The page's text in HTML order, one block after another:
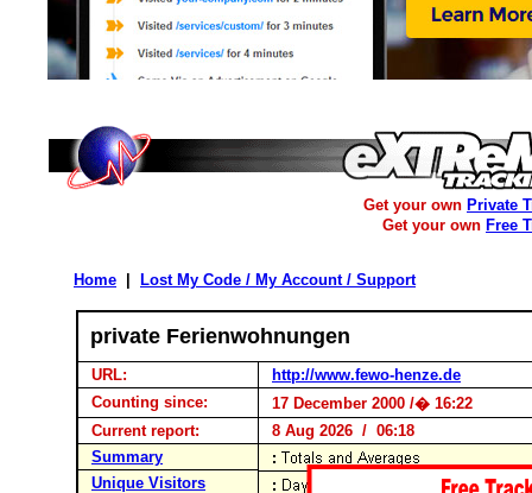
Get your own Private
Get your own Free
Home Lost My Code / My Account / Support
private Ferienwohnungen
URL:
http://www.fewo-henze.de
Counting since:
17 December 2000 /� 16:22
Current report:
8 Aug 2026 / 06:18
Summary
Unique Visitors